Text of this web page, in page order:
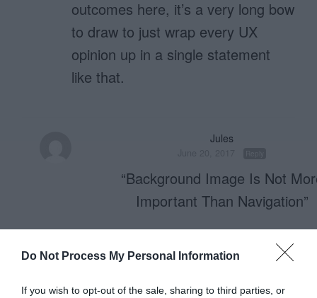
Do Not Process My Personal Information
If you wish to opt-out of the sale, sharing to third parties, or
outcomes here, it’s a very long bow
to draw to just wrap every UX
opinion up in a single statement
like that.
Jules
“Background Image Is Not
Important Than Navigation”